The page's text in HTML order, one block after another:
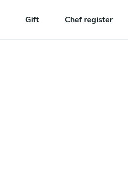
Gift Chef register